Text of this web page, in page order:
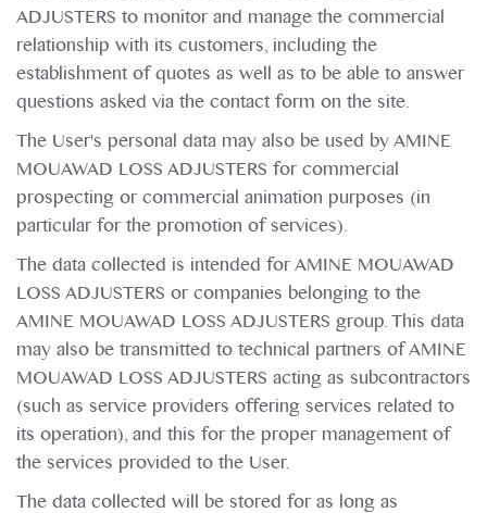
ADJUSTERS to monitor and manage the commercial
relationship with its customers, including the
establishment of quotes as well as to be able to answer
questions asked via the contact form on the site.
The User's personal data may also be used by AMINE
MOUAWAD LOSS ADJUSTERS for commercial
prospecting or commercial animation purposes (in
particular for the promotion of services).
The data collected is intended for AMINE MOUAWAD
LOSS ADJUSTERS or companies belonging to the
AMINE MOUAWAD LOSS ADJUSTERS group. This data
may also be transmitted to technical partners of AMINE
MOUAWAD LOSS ADJUSTERS acting as subcontractors
(such as service providers offering services related to
its operation), and this for the proper management of
the services provided to the User.
The data collected will be stored for as long as